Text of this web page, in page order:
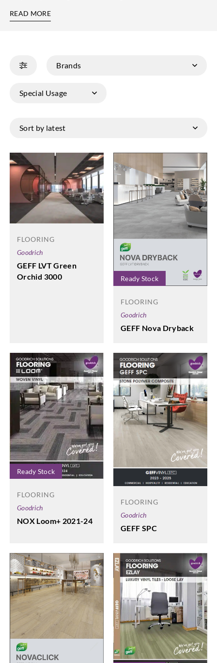
READ MORE
FLOORING
Goodrich
GEFF LVT Green
Orchid 3000
Ready Stock
FLOORING
Goodrich
GEFF Nova Dryback
Ready Stock
FLOORING
Goodrich
NOX Loom+ 2021-24
FLOORING
Goodrich
GEFF SPC